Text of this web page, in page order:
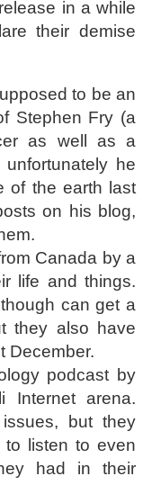
in a while
their demise
to be an
Stephen Fry (a
as well as a
he
of the earth last
on his blog,
Canada by a
life and things.
can get a
they also have
December.
podcast by
Internet arena.
but they
to listen to even
had in their